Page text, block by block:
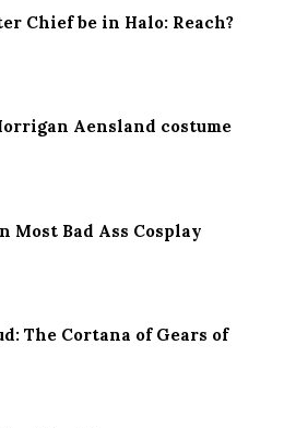
Chief be in Halo: Reach?
Aensland costume
Most Bad Ass Cosplay
The Cortana of Gears of